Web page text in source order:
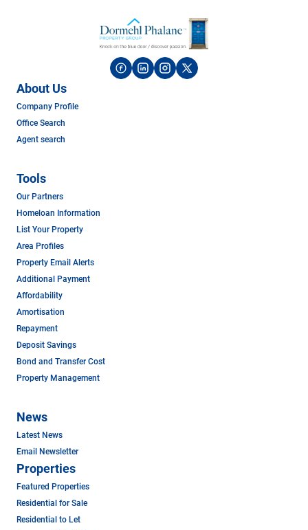
About Us
Company Profile
Office Search
Agent search
Tools
Our Partners
Homeloan Information
List Your Property
Area Profiles
Property Email Alerts
Additional Payment
Affordability
Amortisation
Repayment
Deposit Savings
Bond and Transfer Cost
Property Management
News
Latest News
Email Newsletter
Properties
Featured Properties
Residential for Sale
Residential to Let